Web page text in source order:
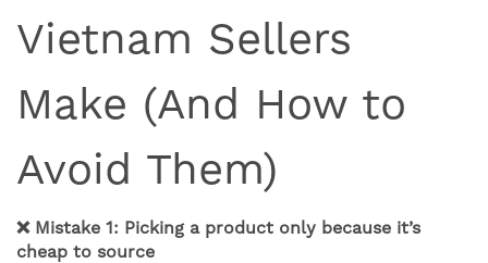
Vietnam Sellers
Make (And How to
Avoid Them)
❌ Mistake 1: Picking a product only because it’s
cheap to source